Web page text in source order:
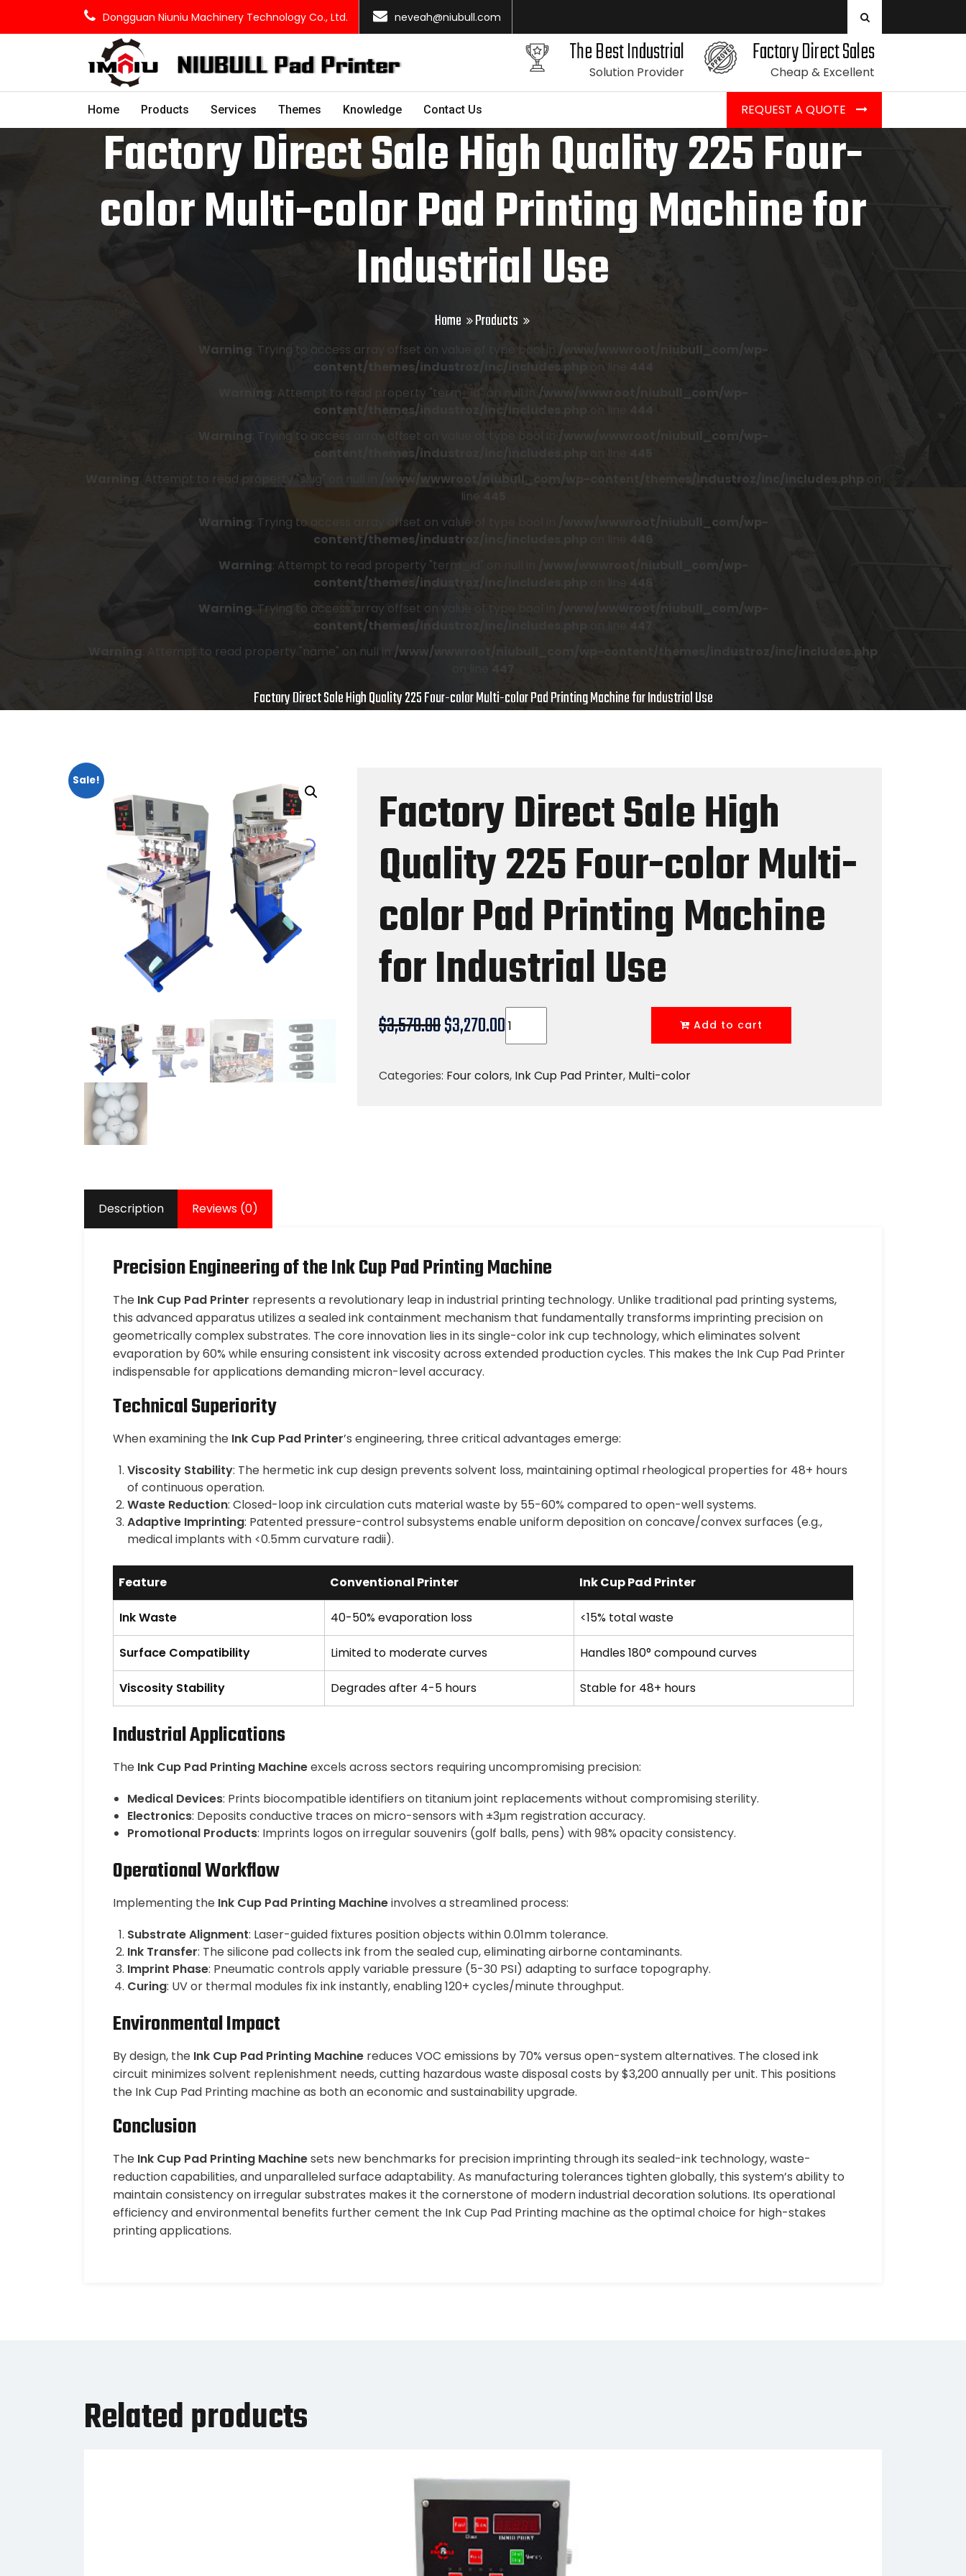
Dongguan Niuniu Machinery Technology Co., Ltd. neveah@niubull.com
The Best Industrial
Solution Provider
Factory Direct Sales
Cheap & Excellent
Home Products Services Themes Knowledge Contact Us REQUEST A QUOTE
Factory Direct Sale High Quality 225 Four-
color Multi-color Pad Printing Machine for
Industrial Use
Home Products
Warning: Trying to access array offset on value of type bool in /www/wwwroot/niubull_com/wp-
content/themes/industroz/inc/includes.php
on line
444
Warning: Attempt to read property "term_id" on null in /www/wwwroot/niubull_com/wp-
content/themes/industroz/inc/includes.php
on line 444
Warning : Trying to access array offset on value of type bool in
/www/wwwroot/niubull_com/wp-
content/themes/industroz/inc/includes.php on line
Warning: Attempt to read property "slug" on null in /www/wwwroot/niubull_com/wp-content/themes/industroz/inc/includes.php on
line 445
Warning: Trying to access array offset on value of type bool in
/www/wwwroot/niubull_com/wp-
content/themes/industroz/inc/includes.php
on line 446
Warning: Attempt to read property "term_id" on null in
/www/wwwroot/niubull_com/wp-
content/themes/industroz/inc/includes.php on line
446
Warning: Trying to access array offset on value of type bool in /www/wwwroot/niubull_com/wp-
content/themes/industroz/inc/includes.php
on line 447
Warning : Attempt to read property "name" on null in /www/wwwroot/niubull_com/wp-content/themes/industroz/inc/includes.php
447
Factory Direct Sale High Quality 225 Four-color Multi-color Pad Printing Machine for Industrial Use
Sale!
Factory Direct Sale High
Quality 225 Four-color Multi-
color Pad Printing Machine
for Industrial Use
$3,570.00$3,270.00 Add to cart
Categories: Four colors, Ink Cup Pad Printer, Multi-color
Description Reviews (0)
Precision Engineering of the Ink Cup Pad Printing Machine
The Ink Cup Pad Printer represents a revolutionary leap in industrial printing technology. Unlike traditional pad printing systems,
this advanced apparatus utilizes a sealed ink containment mechanism that fundamentally transforms imprinting precision on
geometrically complex substrates. The core innovation lies in its single-color ink cup technology, which eliminates solvent
evaporation by 60% while ensuring consistent ink viscosity across extended production cycles. This makes the Ink Cup Pad Printer
indispensable for applications demanding micron-level accuracy.
Technical Superiority
When examining the Ink Cup Pad Printer’s engineering, three critical advantages emerge:
Viscosity Stability: The hermetic ink cup design prevents solvent loss, maintaining optimal rheological properties for 48+ hours
of continuous operation.
Waste Reduction: Closed-loop ink circulation cuts material waste by 55-60% compared to open-well systems.
Adaptive Imprinting: Patented pressure-control subsystems enable uniform deposition on concave/convex surfaces (e.g.,
medical implants with <0.5mm curvature radii).
Feature Conventional Printer Ink Cup Pad Printer
Ink Waste 40-50% evaporation loss <15% total waste
Surface Compatibility Limited to moderate curves Handles 180° compound curves
Viscosity Stability Degrades after 4-5 hours Stable for 48+ hours
Industrial Applications
The Ink Cup Pad Printing Machineexcels across sectors requiring uncompromising precision:
Medical Devices: Prints biocompatible identifiers on titanium joint replacements without compromising sterility.
Electronics: Deposits conductive traces on micro-sensors with ±3μm registration accuracy.
Promotional Products: Imprints logos on irregular souvenirs (golf balls, pens) with 98% opacity consistency.
Operational Workflow
Implementing the Ink Cup Pad Printing Machineinvolves a streamlined process:
Substrate Alignment: Laser-guided fixtures position objects within 0.01mm tolerance.
Ink Transfer: The silicone pad collects ink from the sealed cup, eliminating airborne contaminants.
Imprint Phase: Pneumatic controls apply variable pressure (5-30 PSI) adapting to surface topography.
Curing: UV or thermal modules fix ink instantly, enabling 120+ cycles/minute throughput.
Environmental Impact
By design, the Ink Cup Pad Printing Machine reduces VOC emissions by 70% versus open-system alternatives. The closed ink
circuit minimizes solvent replenishment needs, cutting hazardous waste disposal costs by $3,200 annually per unit. This positions
the Ink Cup Pad Printing machine as both an economic and sustainability upgrade.
Conclusion
The Ink Cup Pad Printing Machinesets new benchmarks for precision imprinting through its sealed-ink technology, waste-
reduction capabilities, and unparalleled surface adaptability. As manufacturing tolerances tighten globally, this system’s ability to
maintain consistency on irregular substrates makes it the cornerstone of modern industrial decoration solutions. Its operational
efficiency and environmental benefits further cement the Ink Cup Pad Printing machine as the optimal choice for high-stakes
printing applications.
Related products